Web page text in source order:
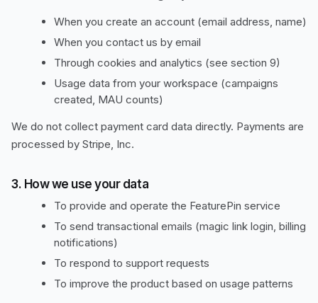
When you create an account (email address, name)
When you contact us by email
Through cookies and analytics (see section 9)
Usage data from your workspace (campaigns
created, MAU counts)
We do not collect payment card data directly. Payments are
processed by Stripe, Inc.
3. How we use your data
To provide and operate the FeaturePin service
To send transactional emails (magic link login, billing
notifications)
To respond to support requests
To improve the product based on usage patterns